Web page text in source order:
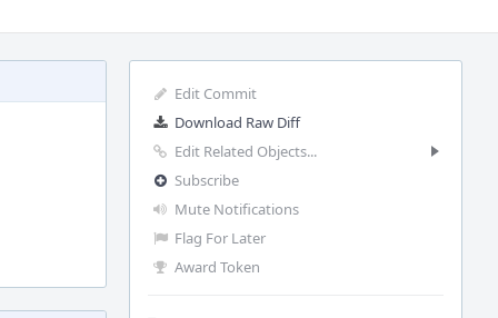
Edit Commit
Download Raw Diff
Edit Related Objects...
Subscribe
Mute Notifications
Flag For Later
Award Token